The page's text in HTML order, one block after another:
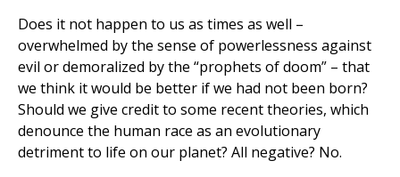
Does it not happen to us as times as well –
overwhelmed by the sense of powerlessness against
evil or demoralized by the “prophets of doom” – that
we think it would be better if we had not been born?
Should we give credit to some recent theories, which
denounce the human race as an evolutionary
detriment to life on our planet? All negative? No.